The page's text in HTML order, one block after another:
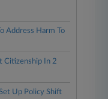
Address Harm To
Citizenship In 2
Up Policy Shift